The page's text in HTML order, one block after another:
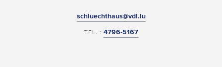
schluechthaus@vdl.lu
TEL. : 4796-5167